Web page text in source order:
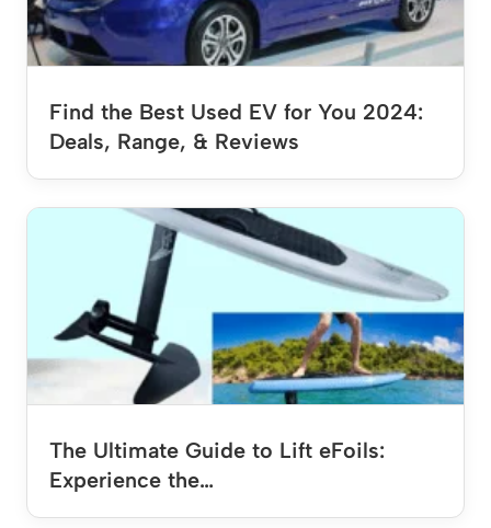
Find the Best Used EV for You 2024:
Deals, Range, & Reviews
The Ultimate Guide to Lift eFoils:
Experience the…